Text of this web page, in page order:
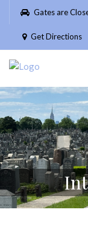
Please
website
includes
accessibility
system.
Gates are
Get Directions